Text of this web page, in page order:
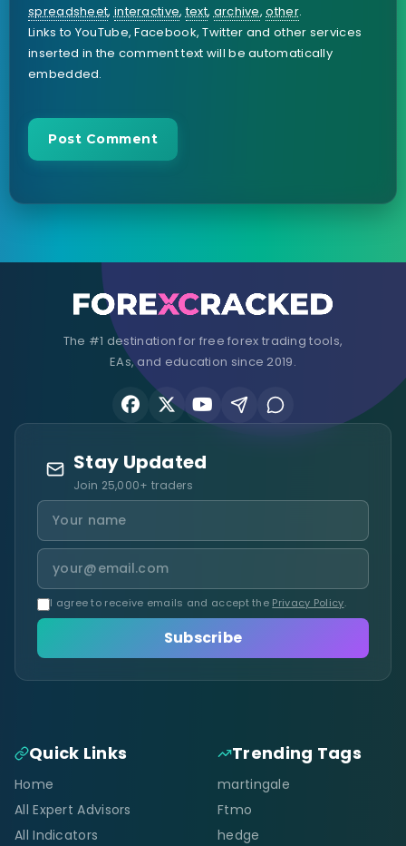
spreadsheet,interactive,text,archive,other.
Links to YouTube, Facebook, Twitter and other services
inserted in the comment text will be automatically
embedded.
The #1 destination for free forex trading tools,
EAs, and education since 2019.
Stay Updated
Join 25,000+ traders
I agree to receive emails and accept the Privacy Policy.
Subscribe
Quick Links
Home
All Expert Advisors
All Indicators
Trending Tags
martingale
Ftmo
hedge